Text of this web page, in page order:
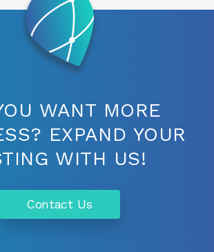
WANT MORE
EXPAND YOUR
WITH US!
Contact Us